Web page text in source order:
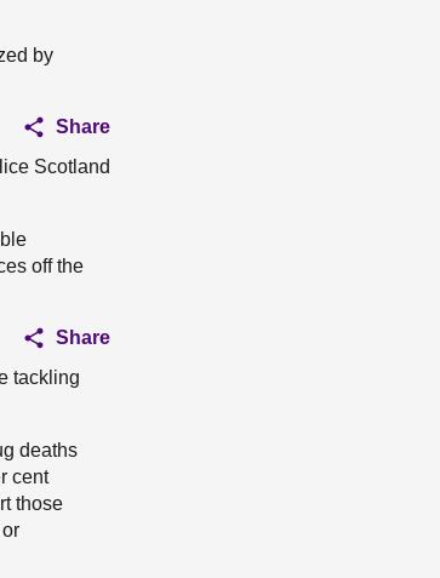
by
Share
Scotland
off the
Share
tackling
deaths
cent
those